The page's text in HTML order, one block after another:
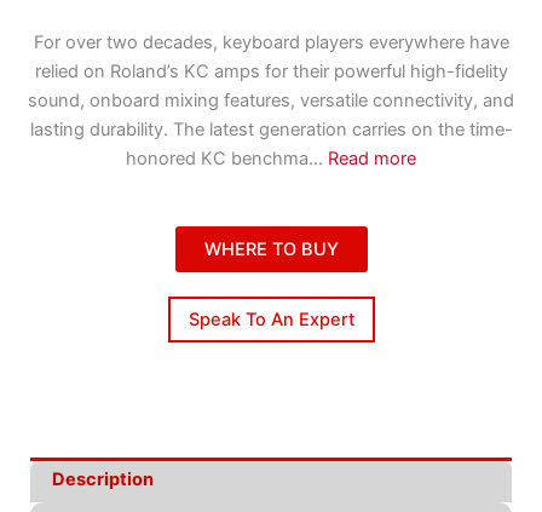
For over two decades, keyboard players everywhere have
relied on Roland’s KC amps for their powerful high-fidelity
sound, onboard mixing features, versatile connectivity, and
lasting durability. The latest generation carries on the time-
honored KC benchma... Read more
WHERE TO BUY
Speak To An Expert
Description